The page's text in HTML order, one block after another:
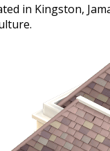
in Kingston,